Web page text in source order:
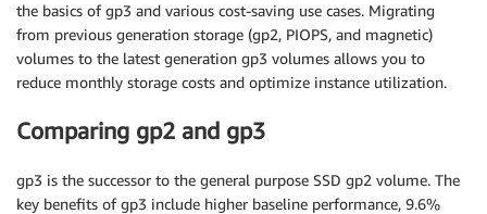
the basics of gp3 and various cost-saving use cases. Migrating
from previous generation storage (gp2, PIOPS, and magnetic)
volumes to the latest generation gp3 volumes allows you to
reduce monthly storage costs and optimize instance utilization.
Comparing gp2 and gp3
gp3 is the successor to the general purpose SSD gp2 volume. The
key benefits of gp3 include higher baseline performance, 9.6%